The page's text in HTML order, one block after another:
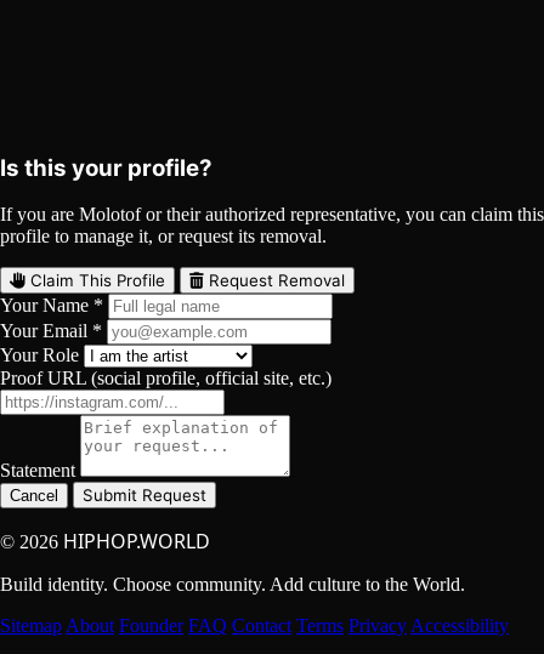
Is this your profile?
If you are Molotof or their authorized representative, you can claim this
profile to manage it, or request its removal.
Claim This Profile Request Removal
Your Name *
Your Email *
Your Role
Proof URL (social profile, official site, etc.)
Statement
Cancel Submit Request
© 2026 HIPHOP.WORLD
Build identity. Choose community. Add culture to the World.
SitemapAbout Founder FAQ Contact Terms PrivacyAccessibility